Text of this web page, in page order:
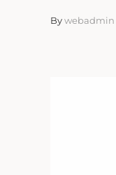
Bywebadmin